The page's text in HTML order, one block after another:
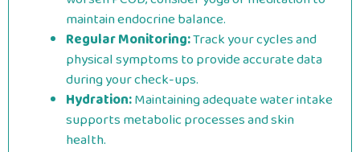
maintain endocrine balance.
Regular Monitoring:Track your cycles and
physical symptoms to provide accurate data
during your check-ups.
Hydration:Maintaining adequate water intake
supports metabolic processes and skin
health.